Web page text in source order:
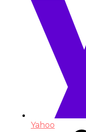
Yahoo